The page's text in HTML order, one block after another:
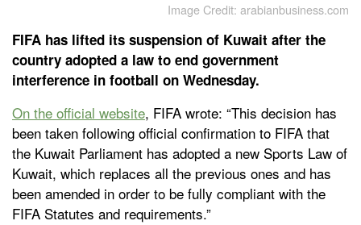
Image Credit: arabianbusiness.com
FIFA has lifted its suspension of Kuwait after the
country adopted a law to end government
interference in football on Wednesday.
On the official website, FIFA wrote: “This decision has
been taken following official confirmation to FIFA that
the Kuwait Parliament has adopted a new Sports Law of
Kuwait, which replaces all the previous ones and has
been amended in order to be fully compliant with the
FIFA Statutes and requirements.”